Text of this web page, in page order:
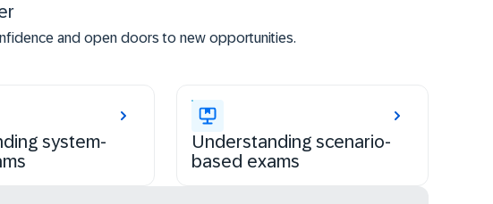
and open doors to new opportunities.
system-
Understanding scenario-
based exams